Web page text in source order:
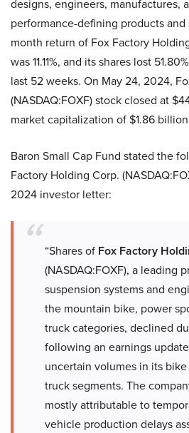
designs, engineers, manufactures,
performance-defining products and
month return of Fox Factory
was 11.11%, and its shares lost
last 52 weeks. On May 24, 2024,
(NASDAQ:FOXF) stock closed at
market capitalization of $1.86 billion
Baron Small Cap Fund stated the
Factory Holding Corp.
2024 investor letter:
“Shares of Fox Factory
(NASDAQ:FOXF), a leading
suspension systems and
the mountain bike, power
truck categories, declined
following an earnings
uncertain volumes in its
truck segments. The
mostly attributable to
vehicle production delays